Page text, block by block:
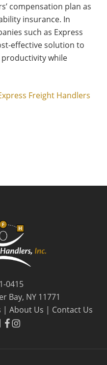
compensation plan as
insurance. In
such as Express
effective solution to
productivity while
Freight Handlers
0415
Bay, NY 11771
| About Us | Contact Us
| facebook
facebook